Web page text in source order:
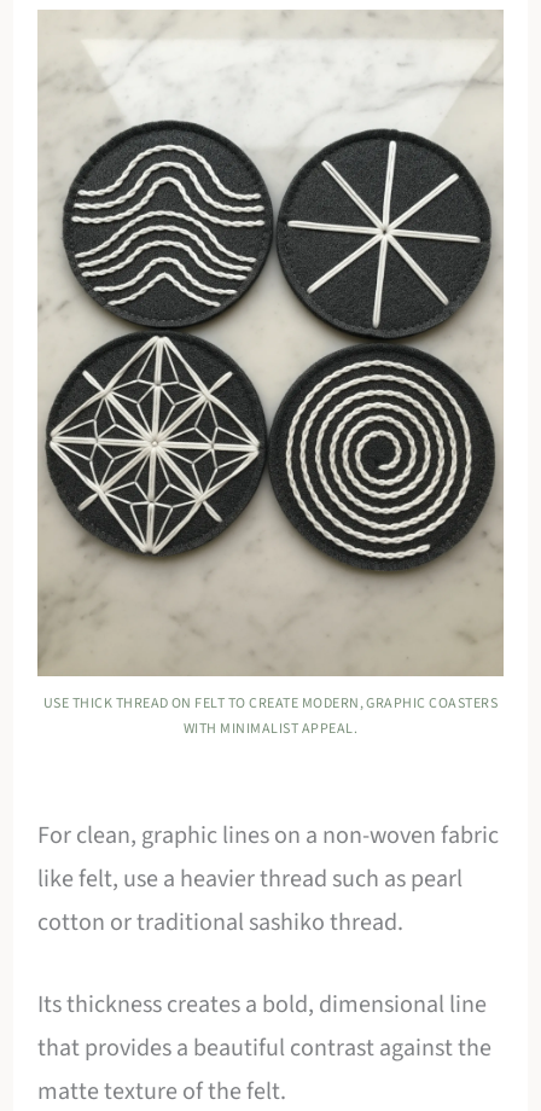
USE THICK THREAD ON FELT TO CREATE MODERN, GRAPHIC COASTERS
WITH MINIMALIST APPEAL.
For clean, graphic lines on a non-woven fabric
like felt, use a heavier thread such as pearl
cotton or traditional sashiko thread.
Its thickness creates a bold, dimensional line
that provides a beautiful contrast against the
matte texture of the felt.